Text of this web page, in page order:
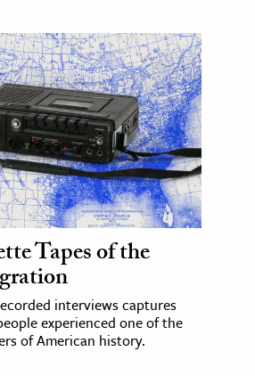
Tapes of the
interviews captures
experienced one of the
of American history.